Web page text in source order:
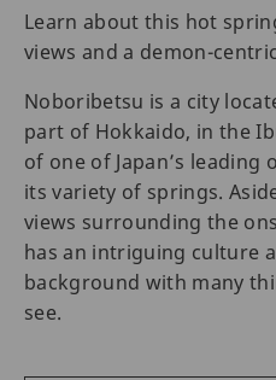
Learn about this hot
views and a demon-
Noboribetsu is a city
part of Hokkaido, in the
of one of Japan’s
its variety of springs.
views surrounding the
has an intriguing culture
background with many
see.